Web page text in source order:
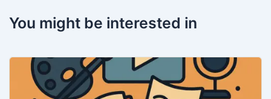
You might be interested in